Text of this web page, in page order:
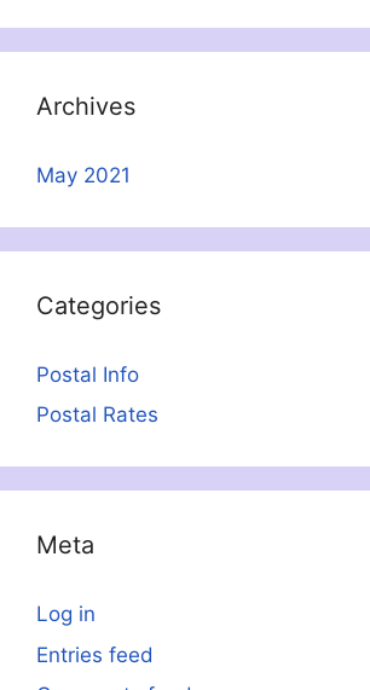
Archives
May 2021
Categories
Postal Info
Postal Rates
Meta
Log in
Entries feed